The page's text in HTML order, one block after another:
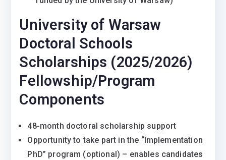
University of Warsaw
Doctoral Schools
Scholarships (2025/2026)
Fellowship/Program
Components
48-month doctoral scholarship support
Opportunity to take part in the “Implementation
PhD” program (optional) – enables candidates